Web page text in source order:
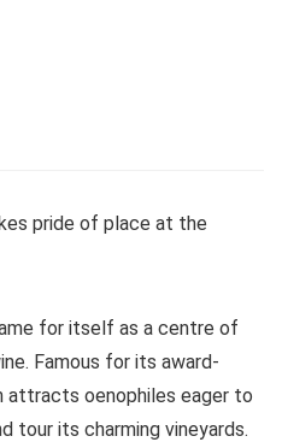
pride of place at the
for itself as a centre of
Famous for its award-
attracts oenophiles eager to
tour its charming vineyards.